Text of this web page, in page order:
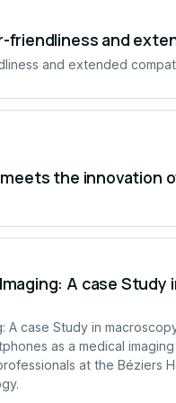
friendliness and
and extended
the innovation
A case Study
A case Study in
as a medical
at the Béziers